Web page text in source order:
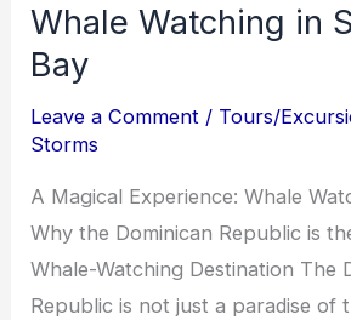
Whale Watching in
Bay
Leave a Comment / Tours/
Storms
A Magical Experience: Whale
Why the Dominican Republic is
Whale-Watching Destination The
Republic is not just a paradise of
Samana
Bay